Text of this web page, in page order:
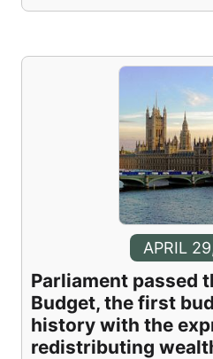
APRIL
Parliament passed
Budget, the first
history with the
redistributing